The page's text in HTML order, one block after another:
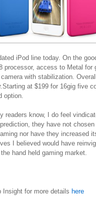
iPod line today. On the
processor, access to Metal
with stabilization.
at $199 for 16gig five
option.
readers know, I do feel
they have not
nor have they increased
I believed would have
hand held gaming market.
Insight for more details here